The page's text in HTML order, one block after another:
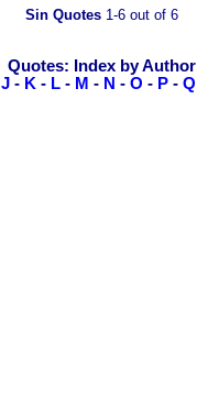
Sin Quotes1-6 out of 6
Quotes: Index by Author
J - K - L - M - N - O - P - Q